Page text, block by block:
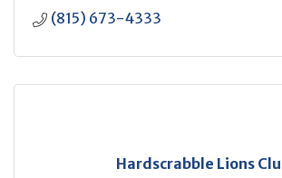
(815) 673-4333
Hardscrabble Lions